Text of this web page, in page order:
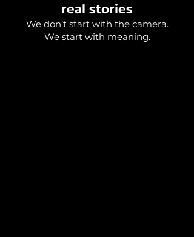
real stories
We don’t start with the camera.
We start with meaning.